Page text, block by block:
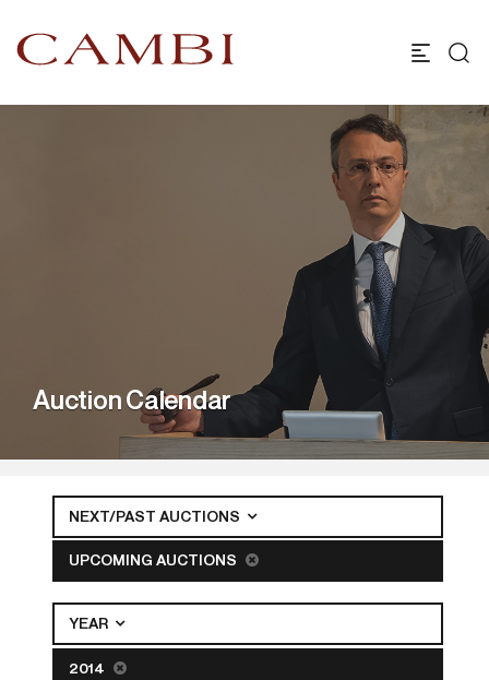
Auction Calendar
NEXT/PAST AUCTIONS
UPCOMING AUCTIONS
YEAR
2014